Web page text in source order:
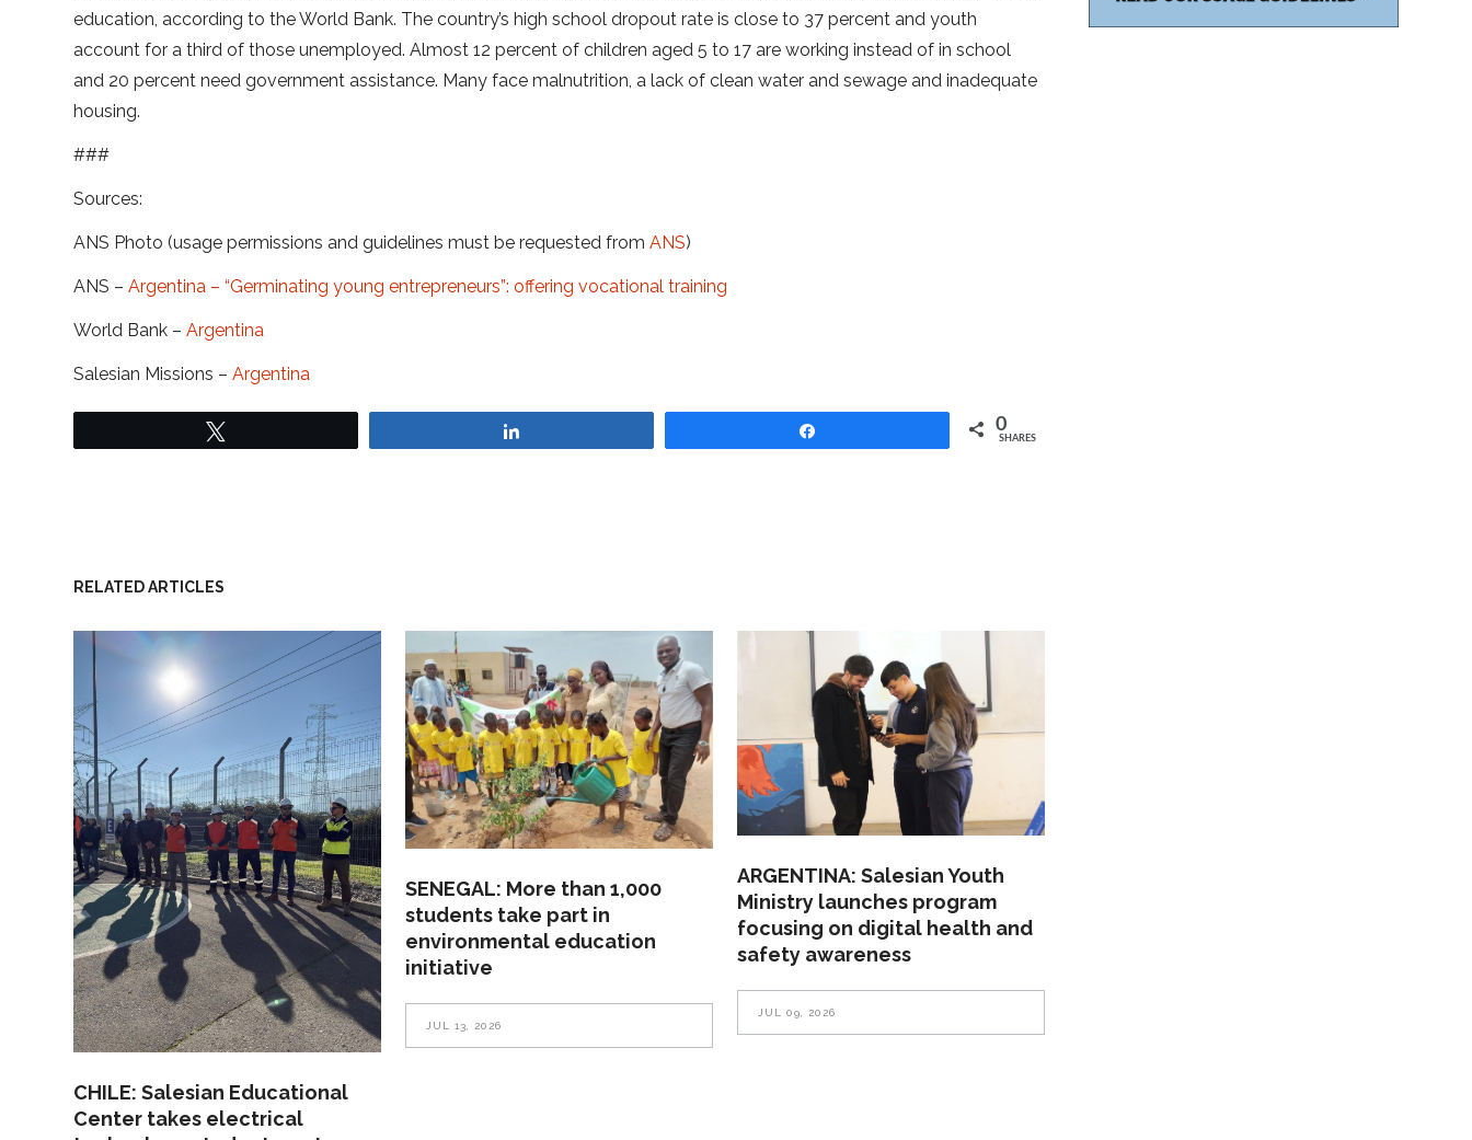
education, according to the World Bank. The country’s high school dropout rate is close to 37 percent and youth
account for a third of those unemployed. Almost 12 percent of children aged 5 to 17 are working instead of in school
and 20 percent need government assistance. Many face malnutrition, a lack of clean water and sewage and inadequate
housing.
###
Sources:
ANS Photo (usage permissions and guidelines must be requested fromANS)
ANS –Argentina – “Germinating young entrepreneurs”: offering vocational training
World Bank –Argentina
Salesian Missions –Argentina
0
SHARES
RELATED ARTICLES
CHILE: Salesian Educational
Center takes electrical
SENEGAL: More than 1,000
students take part in
environmental education
initiative
JUL 13, 2026
ARGENTINA: Salesian Youth
Ministry launches program
focusing on digital health and
safety awareness
JUL 09, 2026